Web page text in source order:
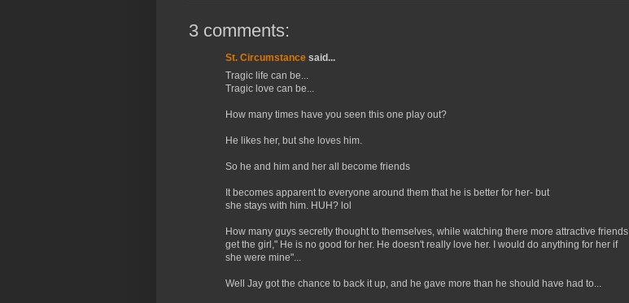
3 comments:
St. Circumstance said...
Tragic life can be...
Tragic love can be...
How many times have you seen this one play out?
He likes her, but she loves him.
So he and him and her all become friends
It becomes apparent to everyone around them that he is better for her- but
she stays with him. HUH? lol
How many guys secretly thought to themselves, while watching there more attractive friends
get the girl," He is no good for her. He doesn't really love her. I would do anything for her if
she were mine"...
Well Jay got the chance to back it up, and he gave more than he should have had to...